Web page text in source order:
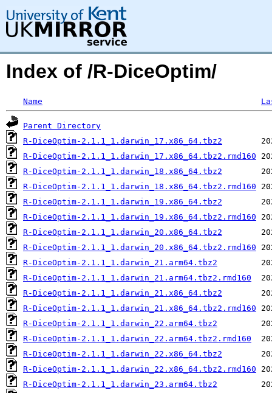
Index of /R-DiceOptim/
Name
Parent Directory
R-DiceOptim-2.1.1_1.darwin_17.x86_64.tbz2
R-DiceOptim-2.1.1_1.darwin_17.x86_64.tbz2.rmd160
R-DiceOptim-2.1.1_1.darwin_18.x86_64.tbz2
R-DiceOptim-2.1.1_1.darwin_18.x86_64.tbz2.rmd160
R-DiceOptim-2.1.1_1.darwin_19.x86_64.tbz2
R-DiceOptim-2.1.1_1.darwin_19.x86_64.tbz2.rmd160
R-DiceOptim-2.1.1_1.darwin_20.x86_64.tbz2
R-DiceOptim-2.1.1_1.darwin_20.x86_64.tbz2.rmd160
R-DiceOptim-2.1.1_1.darwin_21.arm64.tbz2
R-DiceOptim-2.1.1_1.darwin_21.arm64.tbz2.rmd160
R-DiceOptim-2.1.1_1.darwin_21.x86_64.tbz2
R-DiceOptim-2.1.1_1.darwin_21.x86_64.tbz2.rmd160
R-DiceOptim-2.1.1_1.darwin_22.arm64.tbz2
R-DiceOptim-2.1.1_1.darwin_22.arm64.tbz2.rmd160
R-DiceOptim-2.1.1_1.darwin_22.x86_64.tbz2
R-DiceOptim-2.1.1_1.darwin_22.x86_64.tbz2.rmd160
R-DiceOptim-2.1.1_1.darwin_23.arm64.tbz2